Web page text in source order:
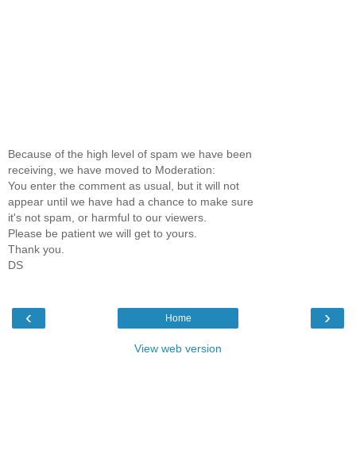
Because of the high level of spam we have been
receiving, we have moved to Moderation:
You enter the comment as usual, but it will not
appear until we have had a chance to make sure
it's not spam, or harmful to our viewers.
Please be patient we will get to yours.
Thank you.
DS
‹ ›
Home
View web version